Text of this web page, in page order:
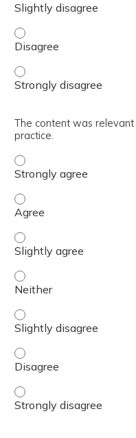
The presentation
The presentation
The content was
practice.
The content was
The content was
The content was
The content was
The content was
The content was
The content was